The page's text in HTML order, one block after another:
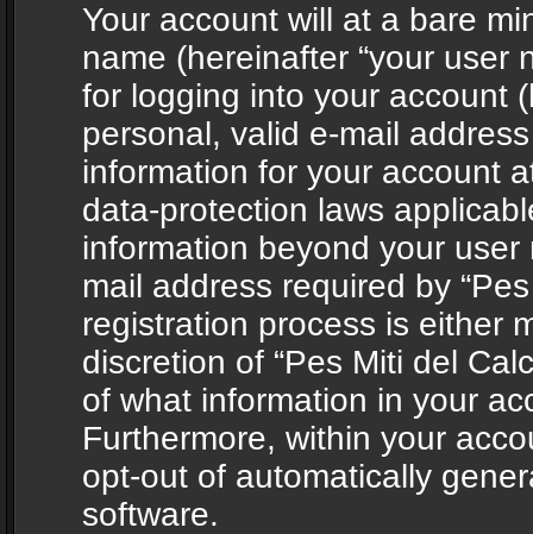
Your account will at a bare
name (hereinafter “your user
for logging into your account
personal, valid e-mail
information for your account
data-protection laws
information beyond your
mail address required by
registration process is either
discretion of “Pes Miti del
of what information in your
Furthermore, within your
opt-out of automatically
software.